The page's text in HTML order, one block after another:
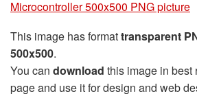
Microcontroller 500x500 PNG picture
This image has formattransparent
500x500.
You can download this image in best
page and use it for design and web